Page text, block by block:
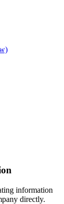
information
directly.